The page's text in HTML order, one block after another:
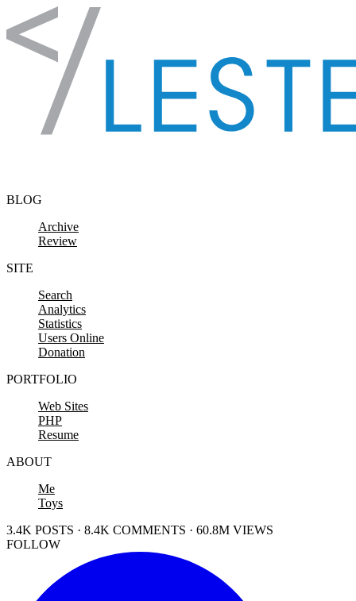
Skip to content
BLOG
Archive
Review
SITE
Search
Analytics
Statistics
Users Online
Donation
PORTFOLIO
Web Sites
PHP
Resume
ABOUT
Me
Toys
3.4K POSTS · 8.4K COMMENTS · 60.8M VIEWS
FOLLOW